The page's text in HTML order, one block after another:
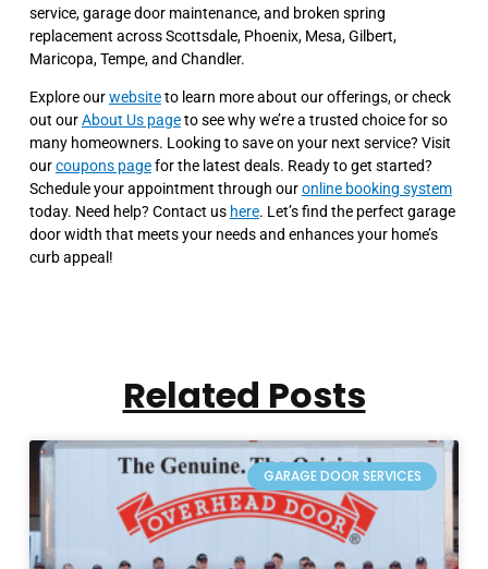
service, garage door maintenance, and broken spring
replacement across Scottsdale, Phoenix, Mesa, Gilbert,
Maricopa, Tempe, and Chandler.
Explore ourwebsiteto learn more about our offerings, or check
out ourAbout Us pageto see why we’re a trusted choice for so
many homeowners. Looking to save on your next service? Visit
ourcoupons pagefor the latest deals. Ready to get started?
Schedule your appointment through ouronline booking system
today. Need help? Contact us here. Let’s find the perfect garage
door width that meets your needs and enhances your home’s
curb appeal!
Related Posts
GARAGE DOOR SERVICES